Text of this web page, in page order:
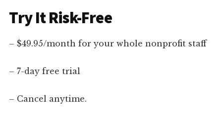
Try It Risk-Free
– $49.95/month for your whole nonprofit staff
– 7-day free trial
– Cancel anytime.